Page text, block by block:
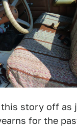
story off as
for the